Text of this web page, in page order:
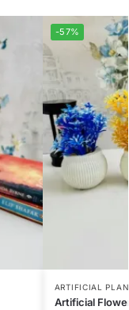
-57%
ARTIFICIAL
Artificial